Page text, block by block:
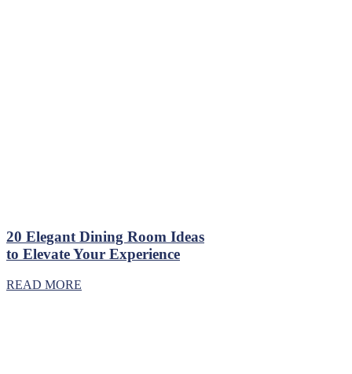
20 Elegant Dining Room Ideas
to Elevate Your Experience
READ MORE